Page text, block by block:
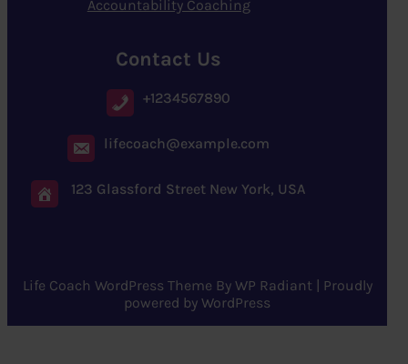
Accountability Coaching
Contact Us
+1234567890
lifecoach@example.com
123 Glassford Street New York, USA
Life Coach WordPress Theme By WP Radiant| Proudly
powered by WordPress